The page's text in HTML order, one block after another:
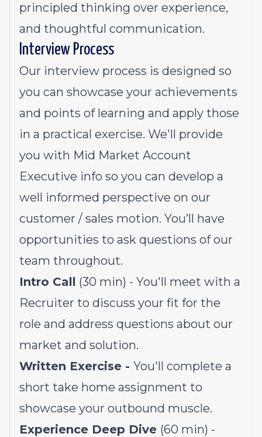
principled thinking over experience,
and thoughtful communication.
Interview Process
Our interview process is designed so
you can showcase your achievements
and points of learning and apply those
in a practical exercise. We'll provide
you with Mid Market Account
Executive info so you can develop a
well informed perspective on our
customer / sales motion. You’ll have
opportunities to ask questions of our
team throughout.
Intro Call (30 min) - You'll meet with a
Recruiter to discuss your fit for the
role and address questions about our
market and solution.
Written Exercise - You'll complete a
short take home assignment to
showcase your outbound muscle.
Experience Deep Dive (60 min) -